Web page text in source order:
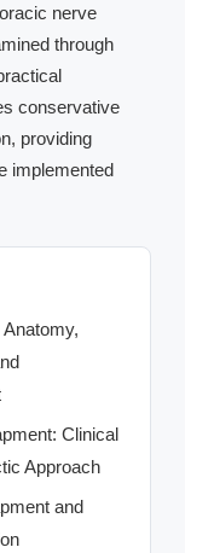
nerve
through
conservative
providing
implemented
Clinical
Approach
and